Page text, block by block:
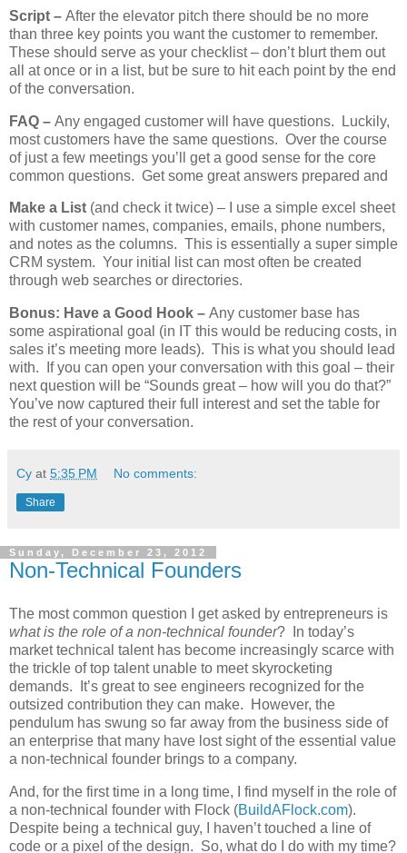
Script – After the elevator pitch there should be no more
than three key points you want the customer to remember.
These should serve as your checklist – don’t blurt them out
all at once or in a list, but be sure to hit each point by the end
of the conversation.
FAQ – Any engaged customer will have questions. Luckily,
most customers have the same questions. Over the course
of just a few meetings you’ll get a good sense for the core
common questions. Get some great answers prepared and
Make a List (and check it twice) – I use a simple excel sheet
with customer names, companies, emails, phone numbers,
and notes as the columns. This is essentially a super simple
CRM system. Your initial list can most often be created
through web searches or directories.
Bonus: Have a Good Hook – Any customer base has
some aspirational goal (in IT this would be reducing costs, in
sales it’s meeting more leads). This is what you should lead
with. If you can open your conversation with this goal – their
next question will be “Sounds great – how will you do that?”
You’ve now captured their full interest and set the table for
the rest of your conversation.
Cy at 5:35 PM No comments:
Share
Sunday, December 23, 2012
Non-Technical Founders
The most common question I get asked by entrepreneurs is
what is the role of a non-technical founder? In today’s
market technical talent has become increasingly scarce with
the trickle of top talent unable to meet skyrocketing
demands. It’s great to see engineers recognized for the
outsized contribution they can make. However, the
pendulum has swung so far away from the business side of
an enterprise that many have lost sight of the essential value
a non-technical founder brings to a company.
And, for the first time in a long time, I find myself in the role of
a non-technical founder with Flock (BuildAFlock.com).
Despite being a technical guy, I haven’t touched a line of
code or a pixel of the design. So, what do I do with my time?